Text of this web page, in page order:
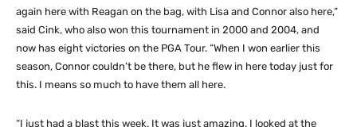
again here with Reagan on the bag, with Lisa and Connor also here,”
said Cink, who also won this tournament in 2000 and 2004, and
now has eight victories on the PGA Tour. “When I won earlier this
season, Connor couldn’t be there, but he flew in here today just for
this. I means so much to have them all here.
“I just had a blast this week. It was just amazing. I looked at the